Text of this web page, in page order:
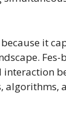
it
Fes-
interaction
algorithms,